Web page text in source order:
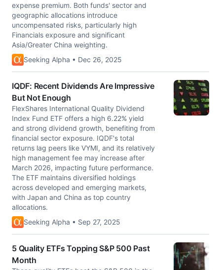
expense premium. Both funds' sector and
geographic allocations introduce
uncompensated risks, particularly high
Financials exposure and significant
Asia/Greater China weighting.
Seeking Alpha • Dec 26, 2025
IQDF: Recent Dividends Are Impressive
But Not Enough
FlexShares International Quality Dividend
Index Fund ETF offers a high 6.22% yield
and strong dividend growth, benefiting from
financial sector exposure. IQDF's total
returns lag peers like VYMI, and its relatively
high management fee may increase after
March 2026, impacting future performance.
The ETF maintains diversified holdings
across developed and emerging markets,
with Japan and China as top country
allocations.
Seeking Alpha • Sep 27, 2025
5 Quality ETFs Topping S&P 500 Past
Month